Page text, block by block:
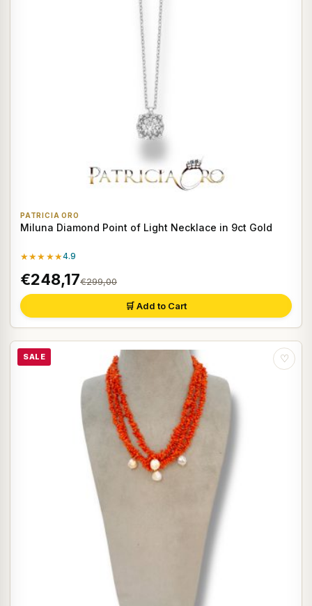
PATRICIA ORO
Miluna Diamond Point of Light Necklace in 9ct Gold
★★★★★4.9
€248,17€299,00
🛒 Add to Cart
SALE ♡